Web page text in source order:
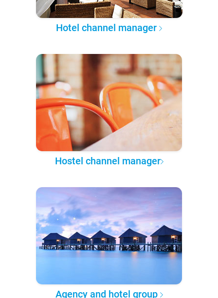
Hotel channel manager
Hostel channel manager
Agency and hotel group